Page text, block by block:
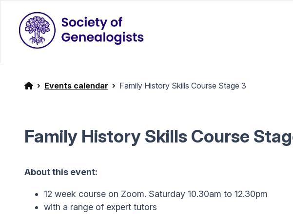
Events calendar Family History Skills Course Stage 3
Family History Skills Course
About this event:
12 week course on Zoom. Saturday 10.30am to 12.30pm
with a range of expert tutors